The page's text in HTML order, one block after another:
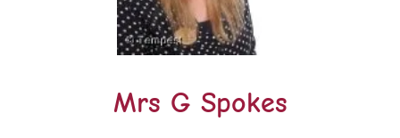
Mrs G Spokes